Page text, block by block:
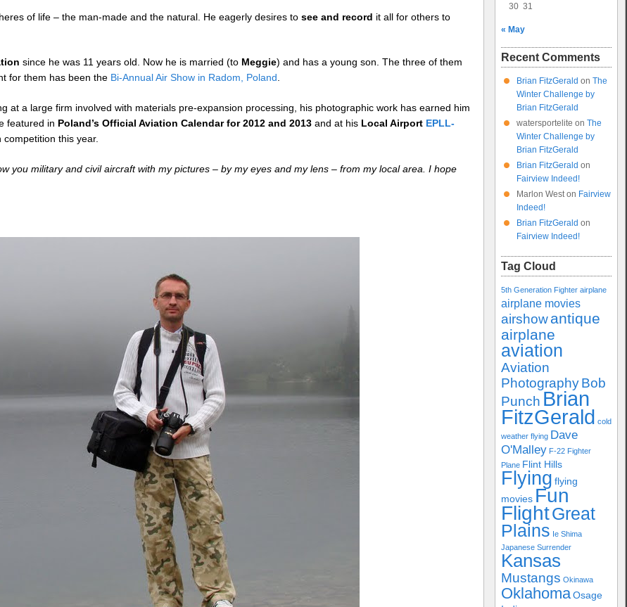
of life – the man-made and the natural. He eagerly desires tosee and record it all for others to
since he was 11 years old. Now he is married (to Meggie) and has a young son. The three of them
for them has been the Bi-Annual Air Show in Radom, Poland.
at a large firm involved with materials pre-expansion processing, his photographic work has earned him
featured in Poland’s Official Aviation Calendar for 2012 and 2013 and at his Local Airport EPLL-
this year.
you military and civil aircraft with my pictures – by my eyes and my lens – from my local area. I hope
30 31
« May
Recent Comments
Brian FitzGerald on The
Winter Challenge by
Brian FitzGerald
watersportelite on The
Winter Challenge by
Brian FitzGerald
Brian FitzGerald on
Fairview Indeed!
Marlon Weston Fairview
Indeed!
Brian FitzGerald on
Fairview Indeed!
Tag Cloud
5th Generation Fighter airplane
airplane movies
airshow antique
airplane
aviation
Aviation
Photography Bob
PunchBrian
FitzGerald cold
weather flying Dave
O'Malley F-22 Fighter
Plane Flint Hills
Flying flying
movies Fun
FlightGreat
Plains Ie Shima
Japanese Surrender
Kansas
Mustangs Okinawa
Oklahoma Osage